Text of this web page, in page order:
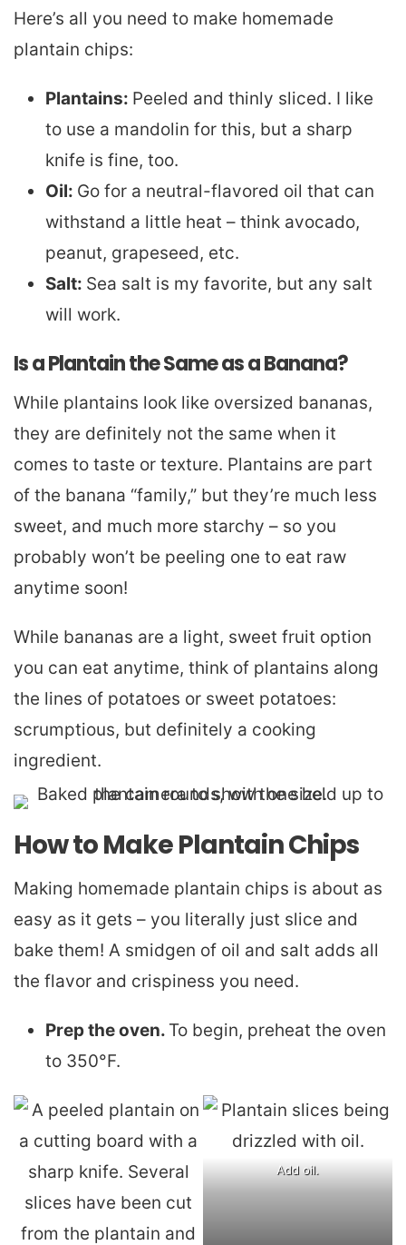
Here’s all you need to make homemade
plantain chips:
Plantains: Peeled and thinly sliced. I like
to use a mandolin for this, but a sharp
knife is fine, too.
Oil: Go for a neutral-flavored oil that can
withstand a little heat – think avocado,
peanut, grapeseed, etc.
Salt: Sea salt is my favorite, but any salt
will work.
Is a Plantain the Same as a Banana?
While plantains look like oversized bananas,
they are definitely not the same when it
comes to taste or texture. Plantains are part
of the banana “family,” but they’re much less
sweet, and much more starchy – so you
probably won’t be peeling one to eat raw
anytime soon!
While bananas are a light, sweet fruit option
you can eat anytime, think of plantains along
the lines of potatoes or sweet potatoes:
scrumptious, but definitely a cooking
ingredient.
How to Make Plantain Chips
Making homemade plantain chips is about as
easy as it gets – you literally just slice and
bake them! A smidgen of oil and salt adds all
the flavor and crispiness you need.
Prep the oven. To begin, preheat the oven
to 350°F.
Add oil.